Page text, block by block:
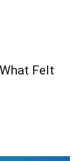
Felt